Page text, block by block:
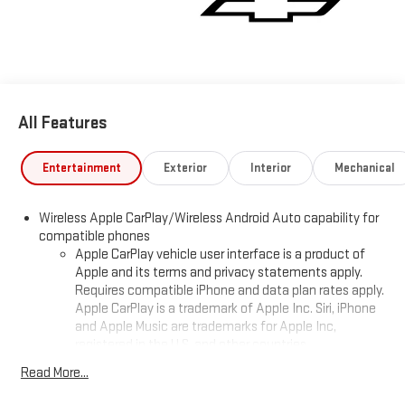
All Features
Entertainment Exterior Interior Mechanical
Wireless Apple CarPlay/Wireless Android Auto capability for
compatible phones
Apple CarPlay vehicle user interface is a product of
Apple and its terms and privacy statements apply.
Requires compatible iPhone and data plan rates apply.
Apple CarPlay is a trademark of Apple Inc. Siri, iPhone
and Apple Music are trademarks for Apple Inc,
Vehicle user interface is a product of Google and its
Read More...